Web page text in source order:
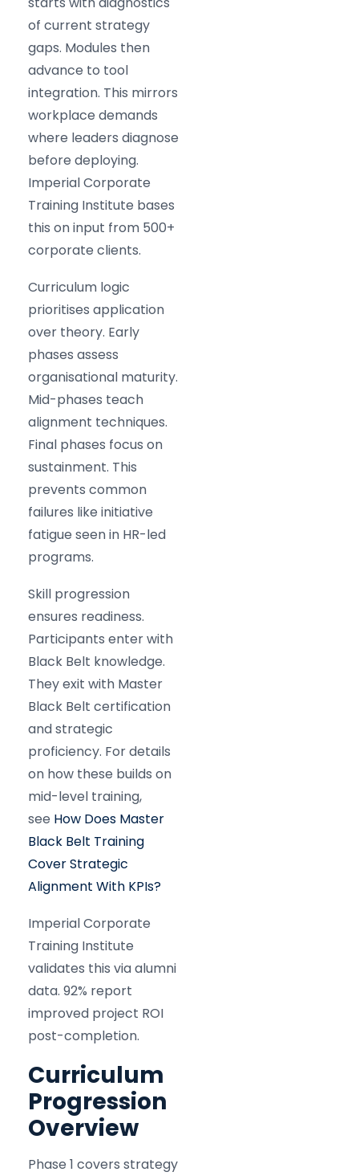
of current strategy
gaps. Modules then
advance to tool
integration. This mirrors
workplace demands
where leaders diagnose
before deploying.
Imperial Corporate
Training Institute bases
this on input from 500+
corporate clients.
Curriculum logic
prioritises application
over theory. Early
phases assess
organisational maturity.
Mid-phases teach
alignment techniques.
Final phases focus on
sustainment. This
prevents common
failures like initiative
fatigue seen in HR-led
programs.
Skill progression
ensures readiness.
Participants enter with
Black Belt knowledge.
They exit with Master
Black Belt certification
and strategic
proficiency. For details
on how these builds on
mid-level training,
see How Does Master
Black Belt Training
Cover Strategic
Alignment With KPIs?
Imperial Corporate
Training Institute
validates this via alumni
data. 92% report
improved project ROI
post-completion.
Curriculum
Progression
Overview
Phase 1 covers strategy